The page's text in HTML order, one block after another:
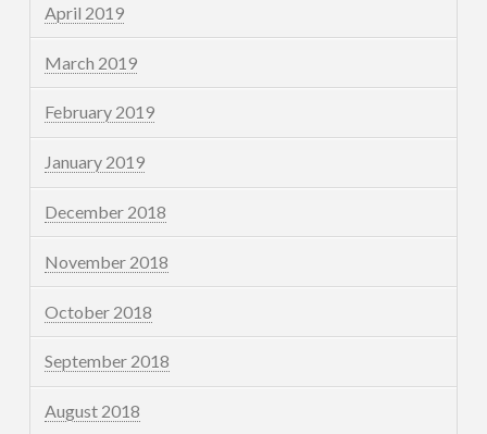
April 2019
March 2019
February 2019
January 2019
December 2018
November 2018
October 2018
September 2018
August 2018